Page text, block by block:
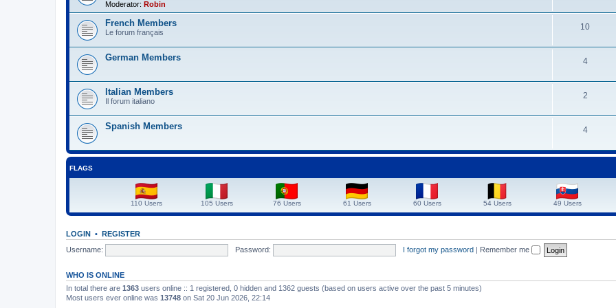
Moderator: Robin
French Members
Le forum français
10
German Members 4
Italian Members
Il forum italiano
2
Spanish Members 4
FLAGS
110 Users 105 Users 76 Users 61 Users 60 Users 54 Users 49 Users
LOGIN • REGISTER
Username:
Password: I forgot my password | Remember me
WHO IS ONLINE
In total there are 1363 users online :: 1 registered, 0 hidden and 1362 guests (based on users active over the past 5 minutes)
Most users ever online was 13748 on Sat 20 Jun 2026, 22:14